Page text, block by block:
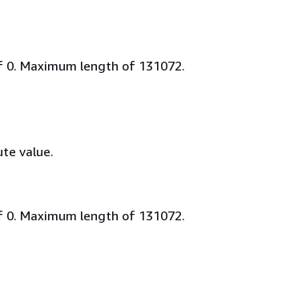
Maximum length of 131072.
value.
Maximum length of 131072.